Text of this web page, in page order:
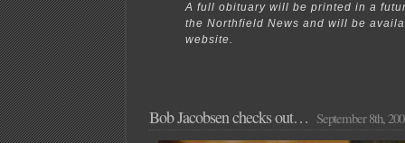
A full obituary will be printed in a
the Northfield News and will be
website.
Bob Jacobsen checks out… September 8th,